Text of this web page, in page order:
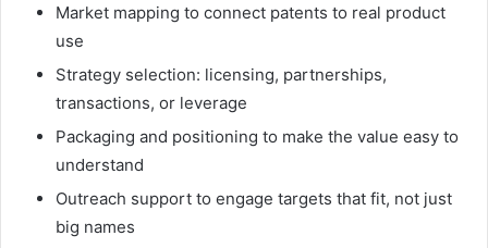
Market mapping to connect patents to real product
use
Strategy selection: licensing, partnerships,
transactions, or leverage
Packaging and positioning to make the value easy to
understand
Outreach support to engage targets that fit, not just
big names